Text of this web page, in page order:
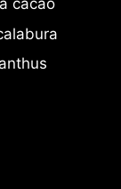
cacao